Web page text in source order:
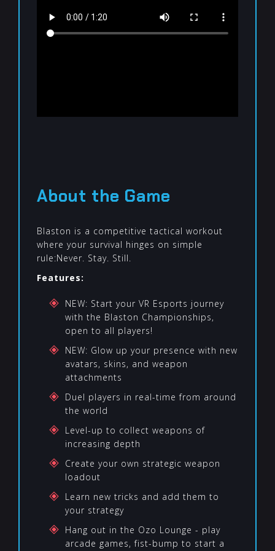
About the Game
Blaston is a competitive tactical workout
where your survival hinges on simple
rule:Never. Stay. Still.
Features:
NEW: Start your VR Esports journey
with the Blaston Championships,
open to all players!
NEW: Glow up your presence with new
avatars, skins, and weapon
attachments
Duel players in real-time from around
the world
Level-up to collect weapons of
increasing depth
Create your own strategic weapon
loadout
Learn new tricks and add them to
your strategy
Hang out in the Ozo Lounge - play
arcade games, fist-bump to start a